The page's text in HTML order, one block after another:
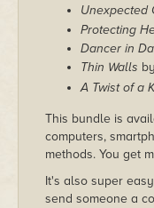
Unexpected
Protecting
Dancer in
Thin Walls
A Twist of a
This bundle is
computers,
methods. You get
It's also super
send someone a